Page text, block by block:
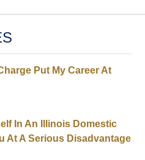
Put My Career At
In An Illinois Domestic
At A Serious Disadvantage